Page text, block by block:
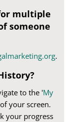
multiple
someone
.
to the 'My
your screen.
your progress